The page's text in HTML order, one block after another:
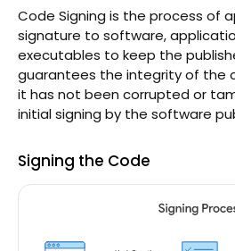
Code Signing is the process of
signature to software,
executables to keep the
guarantees the integrity of the
it has not been corrupted or
initial signing by the software
Signing the Code